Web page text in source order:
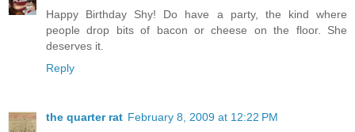
Happy Birthday Shy! Do have a party, the kind where
people drop bits of bacon or cheese on the floor. She
deserves it.
Reply
the quarter rat February 8, 2009 at 12:22 PM